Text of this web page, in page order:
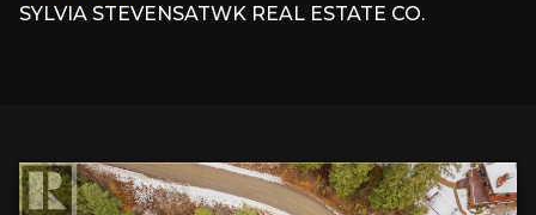
SYLVIA STEVENSATWK REAL ESTATE CO.